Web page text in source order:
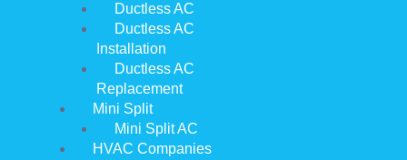
Ductless AC
Ductless AC
Installation
Ductless AC
Replacement
Mini Split
Mini Split AC
HVAC Companies